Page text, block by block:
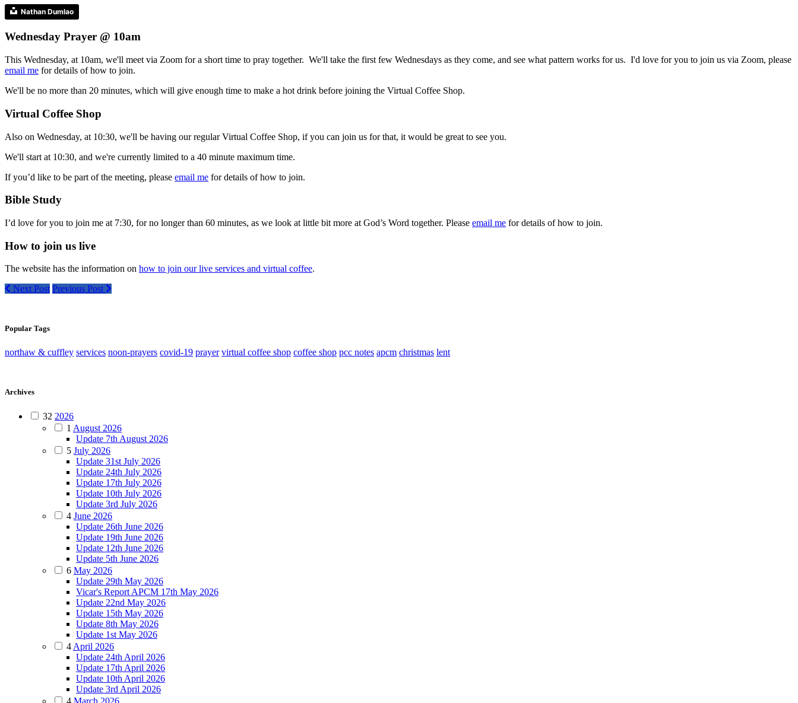
Nathan Dumlao
Wednesday Prayer @ 10am
This Wednesday, at 10am, we'll meet via Zoom for a short time to pray together. We'll take the first few Wednesdays as they come, and see what pattern works for us. I'd love for you to join us via Zoom, please
email me for details of how to join.
We'll be no more than 20 minutes, which will give enough time to make a hot drink before joining the Virtual Coffee Shop.
Virtual Coffee Shop
Also on Wednesday, at 10:30, we'll be having our regular Virtual Coffee Shop, if you can join us for that, it would be great to see you.
We'll start at 10:30, and we're currently limited to a 40 minute maximum time.
If you’d like to be part of the meeting, please email me for details of how to join.
Bible Study
I’d love for you to join me at 7:30, for no longer than 60 minutes, as we look at little bit more at God’s Word together. Please email me for details of how to join.
How to join us live
The website has the information on how to join our live services and virtual coffee.
Next Post Previous Post
Popular Tags
northaw & cuffley services noon-prayers covid-19 prayer virtual coffee shop coffee shop pcc notes apcm christmas lent
Archives
32 2026
1 August 2026
Update 7th August 2026
5 July 2026
Update 31st July 2026
Update 24th July 2026
Update 17th July 2026
Update 10th July 2026
Update 3rd July 2026
4 June 2026
Update 26th June 2026
Update 19th June 2026
Update 12th June 2026
Update 5th June 2026
6 May 2026
Update 29th May 2026
Vicar's Report APCM 17th May 2026
Update 22nd May 2026
Update 15th May 2026
Update 8th May 2026
Update 1st May 2026
4 April 2026
Update 24th April 2026
Update 17th April 2026
Update 10th April 2026
Update 3rd April 2026
4 March 2026